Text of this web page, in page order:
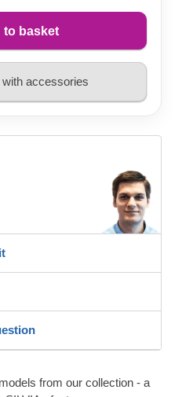
to basket
with accessories
from our collection - a